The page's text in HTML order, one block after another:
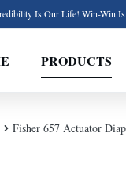
Is Our Life! Win-Win
PRODUCTS
Fisher 657 Actuator